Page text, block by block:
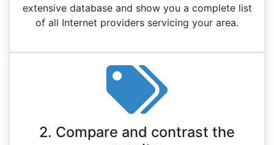
extensive database and show you a complete list
of all Internet providers servicing your area.
2. Compare and contrast the